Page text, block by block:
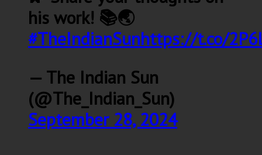
his work! 📚🌏
#TheIndianSunhttps://t.co/
— The Indian Sun
(@The_Indian_Sun)
September 28, 2024